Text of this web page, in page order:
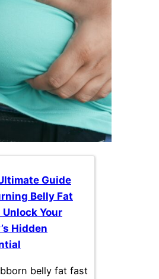
Guide
Belly Fat
Unlock Your
Hidden
belly fat fast